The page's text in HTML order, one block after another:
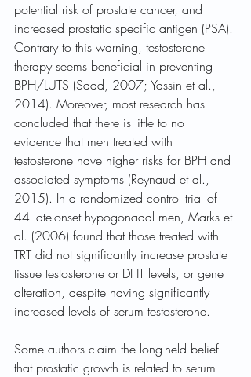
potential risk of prostate cancer, and
increased prostatic specific antigen (PSA).
Contrary to this warning, testosterone
therapy seems beneficial in preventing
BPH/LUTS (Saad, 2007; Yassin et al.,
2014). Moreover, most research has
concluded that there is little to no
evidence that men treated with
testosterone have higher risks for BPH and
associated symptoms (Reynaud et al.,
2015). In a randomized control trial of
44 late-onset hypogonadal men, Marks et
al. (2006) found that those treated with
TRT did not significantly increase prostate
tissue testosterone or DHT levels, or gene
alteration, despite having significantly
increased levels of serum testosterone.
Some authors claim the long-held belief
that prostatic growth is related to serum